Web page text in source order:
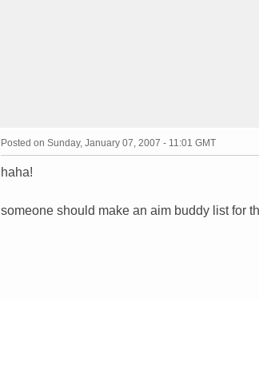
Posted on Sunday, January 07, 2007 - 11:01 GMT
haha!
someone should make an aim buddy list for